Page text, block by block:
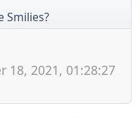
Smilies?
18, 2021, 01:28:27